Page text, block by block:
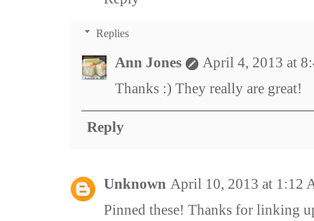
Replies
Ann Jones
April 4, 2013 at
Thanks :) They really are great!
Reply
Unknown April 10, 2013 at 1:12
Pinned these! Thanks for linking